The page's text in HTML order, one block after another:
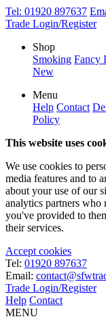
Tel: 01920 897637
Trade Login/Register
Shop
Smoking Fancy
New
Menu
Help Contact
Policy
This website uses
We use cookies to
media features and to
about your use of our
analytics partners
you've provided to
their services.
Accept cookies
Tel: 01920 897637
Email:
Trade Login/Register
Help Contact
MENU